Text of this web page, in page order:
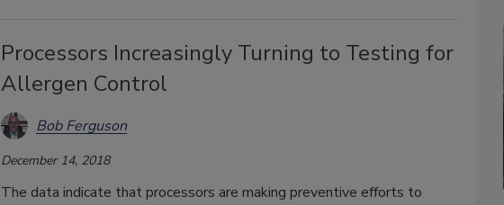
Processors Increasingly Turning to Testing for
Allergen Control
Bob Ferguson
December 14, 2018
The data indicate that processors are making preventive efforts to